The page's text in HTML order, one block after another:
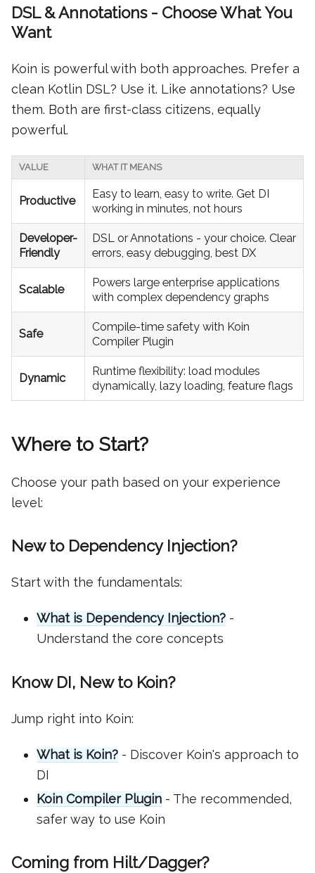
DSL & Annotations - Choose What You
Want
Koin is powerful with both approaches. Prefer a
clean Kotlin DSL? Use it. Like annotations? Use
them. Both are first-class citizens, equally
powerful.
VALUE WHAT IT MEANS
Productive
Easy to learn, easy to write. Get DI
working in minutes, not hours
Developer-
Friendly
DSL or Annotations - your choice. Clear
errors, easy debugging, best DX
Scalable
Powers large enterprise applications
with complex dependency graphs
Safe
Compile-time safety with Koin
Compiler Plugin
Dynamic
Runtime flexibility: load modules
dynamically, lazy loading, feature flags
Where to Start?
Choose your path based on your experience
level:
New to Dependency Injection?
Start with the fundamentals:
What is Dependency Injection? -
Understand the core concepts
Know DI, New to Koin?
Jump right into Koin:
What is Koin? - Discover Koin's approach to
DI
Koin Compiler Plugin - The recommended,
safer way to use Koin
Coming from Hilt/Dagger?